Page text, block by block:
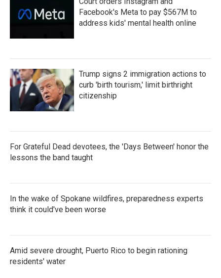
Facebook's Meta to pay $567M to
address kids' mental health online
Trump signs 2 immigration actions to
curb 'birth tourism,' limit birthright
citizenship
For Grateful Dead devotees, the 'Days Between' honor the
lessons the band taught
In the wake of Spokane wildfires, preparedness experts
think it could've been worse
Amid severe drought, Puerto Rico to begin rationing
residents' water